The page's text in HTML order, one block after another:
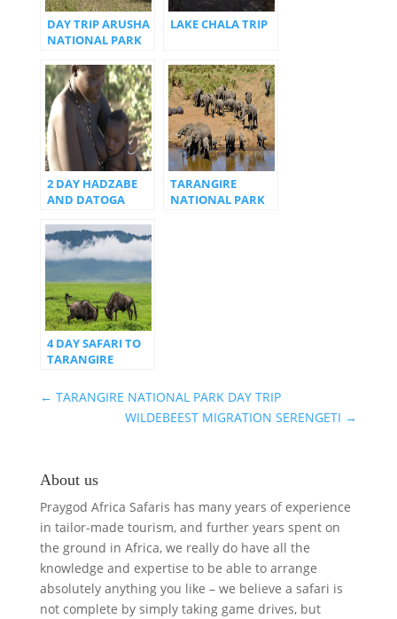
DAY TRIP ARUSHA
NATIONAL PARK
LAKE CHALA TRIP
2 DAY HADZABE
AND DATOGA
TARANGIRE
NATIONAL PARK
4 DAY SAFARI TO
TARANGIRE
NGORONGORO
← TARANGIRE NATIONAL PARK DAY TRIP
WILDEBEEST MIGRATION SERENGETI →
About us
Praygod Africa Safaris has many years of experience
in tailor-made tourism, and further years spent on
the ground in Africa, we really do have all the
knowledge and expertise to be able to arrange
absolutely anything you like – we believe a safari is
not complete by simply taking game drives, but